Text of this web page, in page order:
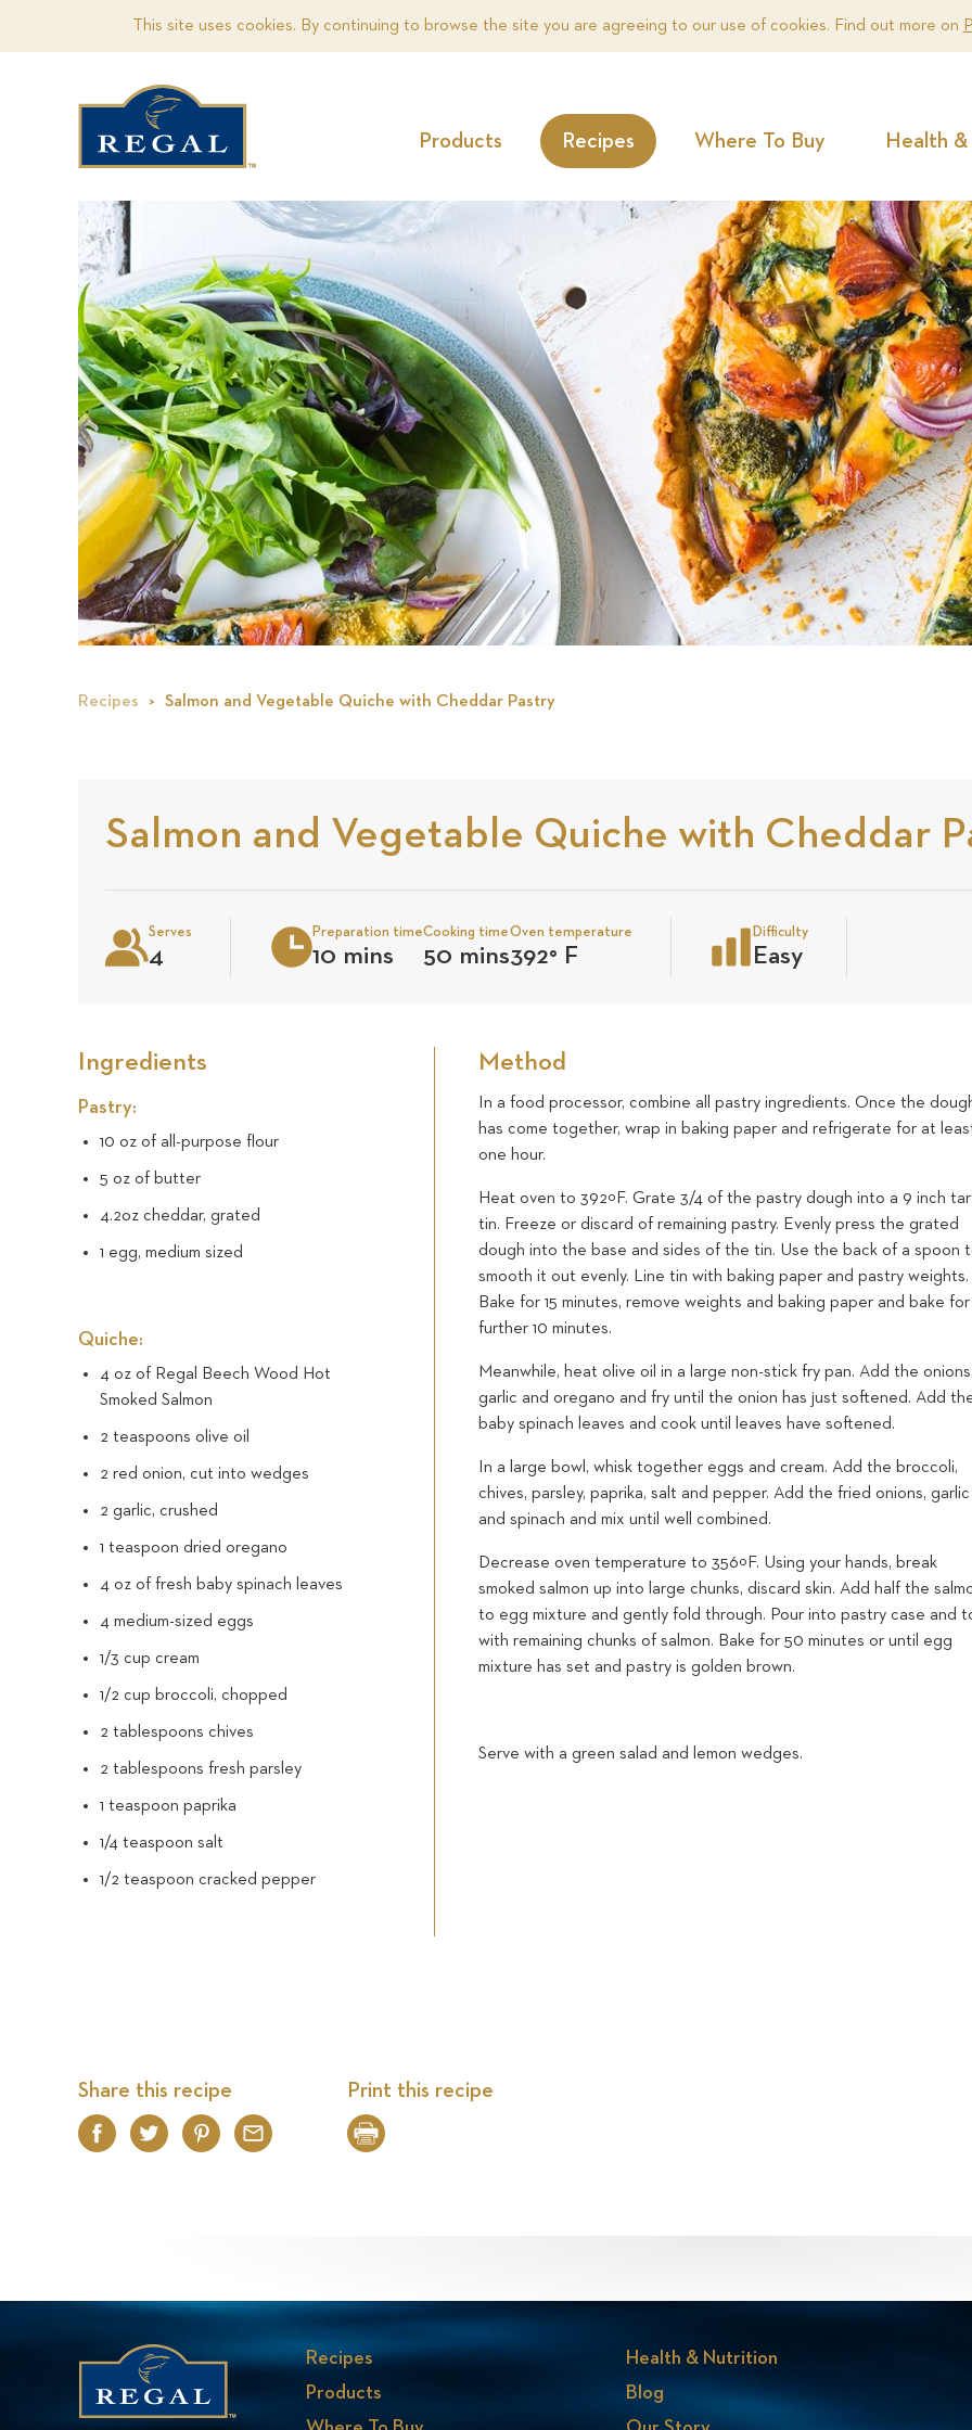
This site uses cookies. By continuing to browse the site you are agreeing to our use of cookies. Find out more on
Products Recipes Where To Buy Health
Recipes Salmon and Vegetable Quiche with Cheddar Pastry
Salmon and Vegetable Quiche with Cheddar
Serves
4
Preparation time
10 mins
Cooking time
50 mins
Oven temperature
392° F
Difficulty
Easy
Ingredients
Pastry:
10 oz of all-purpose flour
5 oz of butter
4.2oz cheddar, grated
1 egg, medium sized
Quiche:
4 oz of Regal Beech Wood Hot
Smoked Salmon
2 teaspoons olive oil
2 red onion, cut into wedges
2 garlic, crushed
1 teaspoon dried oregano
4 oz of fresh baby spinach leaves
4 medium-sized eggs
1/3 cup cream
1/2 cup broccoli, chopped
2 tablespoons chives
2 tablespoons fresh parsley
1 teaspoon paprika
1/4 teaspoon salt
1/2 teaspoon cracked pepper
Method
In a food processor, combine all pastry ingredients. Once the
has come together, wrap in baking paper and refrigerate for at
one hour.
Heat oven to 392ºF. Grate 3/4 of the pastry dough into a 9 inch
tin. Freeze or discard of remaining pastry. Evenly press the grated
dough into the base and sides of the tin. Use the back of a spoon
smooth it out evenly. Line tin with baking paper and pastry weights.
Bake for 15 minutes, remove weights and baking paper and bake for
further 10 minutes.
Meanwhile, heat olive oil in a large non-stick fry pan. Add the onions,
garlic and oregano and fry until the onion has just softened. Add
baby spinach leaves and cook until leaves have softened.
In a large bowl, whisk together eggs and cream. Add the broccoli,
chives, parsley, paprika, salt and pepper. Add the fried onions, garlic
and spinach and mix until well combined.
Decrease oven temperature to 356ºF. Using your hands, break
smoked salmon up into large chunks, discard skin. Add half the
to egg mixture and gently fold through. Pour into pastry case and
with remaining chunks of salmon. Bake for 50 minutes or until egg
mixture has set and pastry is golden brown.
Serve with a green salad and lemon wedges.
Share this recipe
Facebook
TwitterPinterest
Email
Print this recipe
Recipes
Products
Health & Nutrition
Blog